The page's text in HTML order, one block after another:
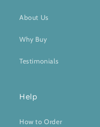
About Us
Why Buy
Testimonials
Help
How to Order